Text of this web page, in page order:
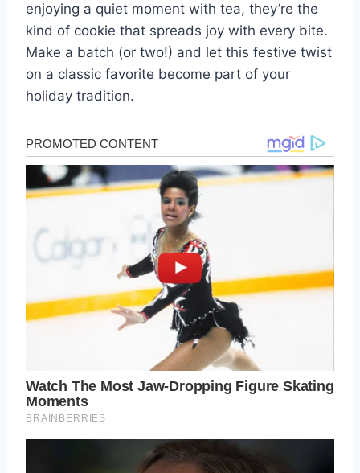
enjoying a quiet moment with tea, they’re the
kind of cookie that spreads joy with every bite.
Make a batch (or two!) and let this festive twist
on a classic favorite become part of your
holiday tradition.